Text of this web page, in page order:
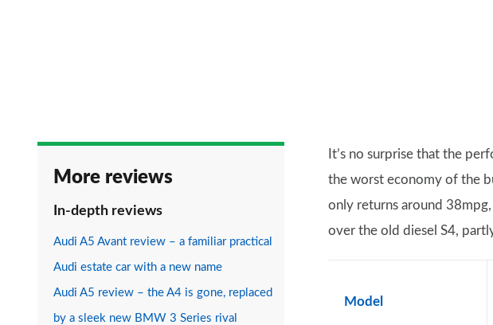
More reviews
In-depth reviews
Audi A5 Avant review – a familiar practical
Audi estate car with a new name
Audi A5 review – the A4 is gone, replaced
by a sleek new BMW 3 Series rival
It’s no surprise that the
the worst economy of the
only returns around
over the old diesel S4,
Model